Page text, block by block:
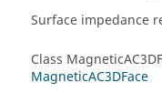
Surface impedance
Class
MagneticAC3DFace